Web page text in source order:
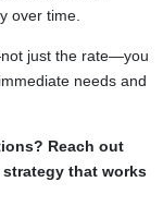
over time.
just the rate—you
needs and
Reach out
that works